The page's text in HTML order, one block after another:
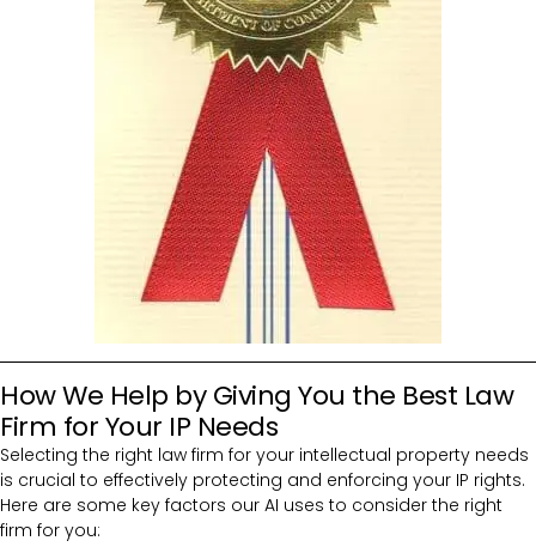
How We Help by Giving You the Best Law
Firm for Your IP Needs
Selecting the right law firm for your intellectual property needs
is crucial to effectively protecting and enforcing your IP rights.
Here are some key factors our AI uses to consider the right
firm for you: